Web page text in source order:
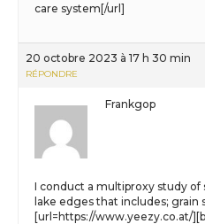
care system[/url]
20 octobre 2023 à 17 h 30 min
RÉPONDRE
Frankgop
I conduct a multiproxy study
lake edges that includes; grain
[url=https://www.yeezy.co.at/